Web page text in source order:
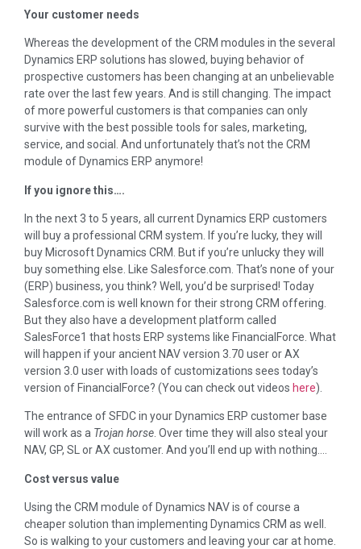
Your customer needs
Whereas the development of the CRM modules in the several
Dynamics ERP solutions has slowed, buying behavior of
prospective customers has been changing at an unbelievable
rate over the last few years. And is still changing. The impact
of more powerful customers is that companies can only
survive with the best possible tools for sales, marketing,
service, and social. And unfortunately that’s not the CRM
module of Dynamics ERP anymore!
If you ignore this….
In the next 3 to 5 years, all current Dynamics ERP customers
will buy a professional CRM system. If you’re lucky, they will
buy Microsoft Dynamics CRM. But if you’re unlucky they will
buy something else. Like Salesforce.com. That’s none of your
(ERP) business, you think? Well, you’d be surprised! Today
Salesforce.com is well known for their strong CRM offering.
But they also have a development platform called
SalesForce1 that hosts ERP systems like FinancialForce. What
will happen if your ancient NAV version 3.70 user or AX
version 3.0 user with loads of customizations sees today’s
version of FinancialForce? (You can check out videos here).
The entrance of SFDC in your Dynamics ERP customer base
will work as a Trojan horse. Over time they will also steal your
NAV, GP, SL or AX customer. And you’ll end up with nothing….
Cost versus value
Using the CRM module of Dynamics NAV is of course a
cheaper solution than implementing Dynamics CRM as well.
So is walking to your customers and leaving your car at home.